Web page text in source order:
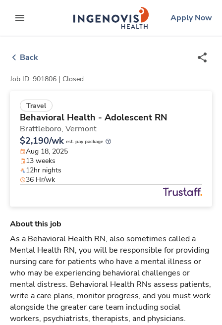
to contentexpand main menu
ingenovislogo
Apply Now
Back
Job ID: 901806 | Closed
Travel
Behavioral Health - Adolescent RN
Brattleboro, Vermont
$2,190/wk est. pay package
Aug 18, 2025
13 weeks
12hr nights
36 Hr/wk
About this job
As a Behavioral Health RN, also sometimes called a
Mental Health RN, you will be responsible for providing
nursing care for patients who have a mental illness or
who may be experiencing behavioral challenges or
mental distress. Behavioral Health RNs assess patients,
write a care plans, monitor progress, and you must work
alongside the greater care team including social
workers, psychiatrists, therapists, and physicians.